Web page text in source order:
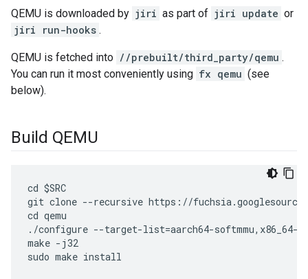
QEMU is downloaded by jiri as part of jiri update or
jiri run-hooks .
QEMU is fetched into //prebuilt/third_party/qemu .
You can run it most conveniently using fx qemu (see
below).
Build QEMU
cd $SRC
git clone --recursive https://
cd qemu
./configure --target-list=aarch64-softmmu,x86_64-
make -j32